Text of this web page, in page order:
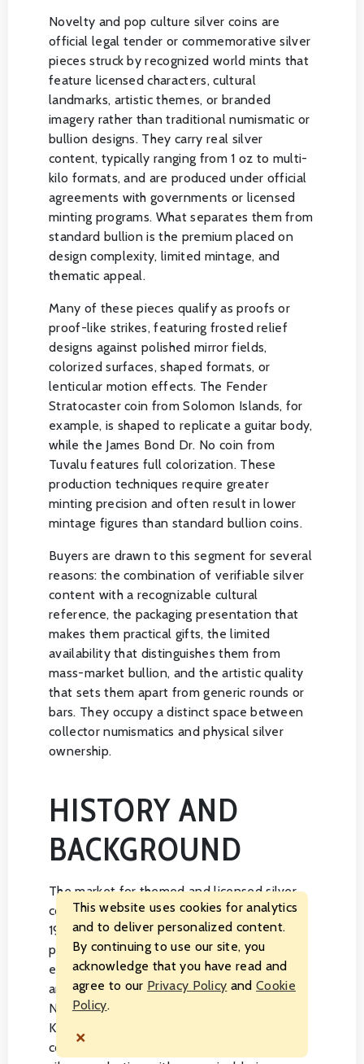
Novelty and pop culture silver coins are
official legal tender or commemorative silver
pieces struck by recognized world mints that
feature licensed characters, cultural
landmarks, artistic themes, or branded
imagery rather than traditional numismatic or
bullion designs. They carry real silver
content, typically ranging from 1 oz to multi-
kilo formats, and are produced under official
agreements with governments or licensed
minting programs. What separates them from
standard bullion is the premium placed on
design complexity, limited mintage, and
thematic appeal.
Many of these pieces qualify as proofs or
proof-like strikes, featuring frosted relief
designs against polished mirror fields,
colorized surfaces, shaped formats, or
lenticular motion effects. The Fender
Stratocaster coin from Solomon Islands, for
example, is shaped to replicate a guitar body,
while the James Bond Dr. No coin from
Tuvalu features full colorization. These
production techniques require greater
minting precision and often result in lower
mintage figures than standard bullion coins.
Buyers are drawn to this segment for several
reasons: the combination of verifiable silver
content with a recognizable cultural
reference, the packaging presentation that
makes them practical gifts, the limited
availability that distinguishes them from
mass-market bullion, and the artistic quality
that sets them apart from generic rounds or
bars. They occupy a distinct space between
collector numismatics and physical silver
ownership.
HISTORY AND
BACKGROUND
The market for themed and licensed silver
coins expanded considerably during the
1990s and 2000s as world mints began
pursuing licensing agreements with
entertainment studios, sports organizations,
and cultural institutions. Mints in Australia,
New Zealand, Canada, and the United
Kingdom were early leaders in developing
commemorative programs that blended fine
This website uses cookies for analytics
and to deliver personalized content.
By continuing to use our site, you
acknowledge that you have read and
agree to our Privacy Policy andCookie
Policy.
×